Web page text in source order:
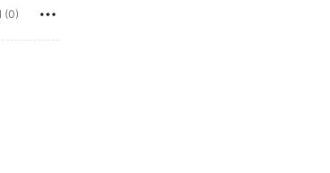
(0)
cm / 42 in, Color: Navy Blue, Size: M